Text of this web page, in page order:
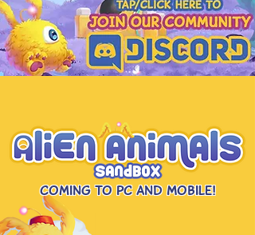
Coming to PC and Mobile!